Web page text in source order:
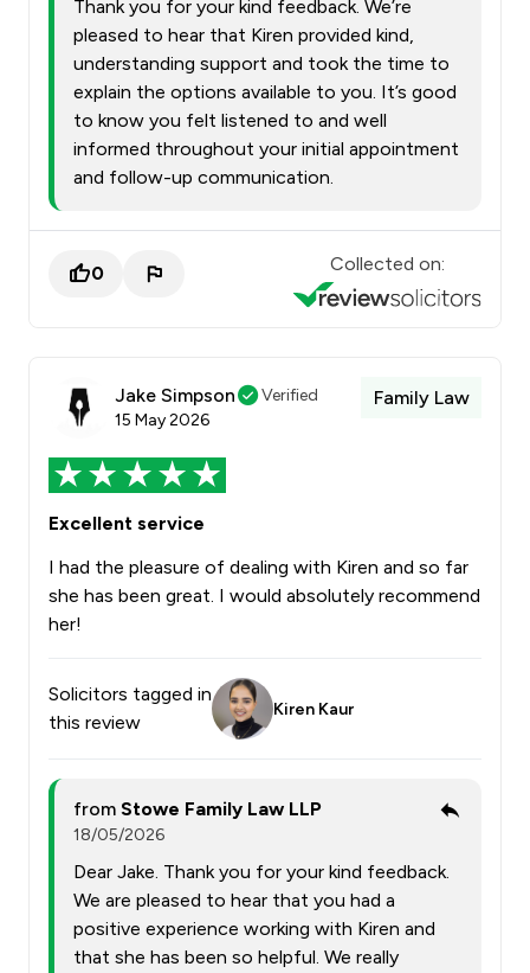
Thank you for your kind feedback. We’re
pleased to hear that Kiren provided kind,
understanding support and took the time to
explain the options available to you. It’s good
to know you felt listened to and well
informed throughout your initial appointment
and follow-up communication.
0 Collected on:
Jake Simpson
Verified
15 May 2026
Family Law
Excellent service
I had the pleasure of dealing with Kiren and so far
she has been great. I would absolutely recommend
her!
Solicitors tagged in
this review
Kiren Kaur
from Stowe Family Law LLP
18/05/2026
Dear Jake. Thank you for your kind feedback.
We are pleased to hear that you had a
positive experience working with Kiren and
that she has been so helpful. We really